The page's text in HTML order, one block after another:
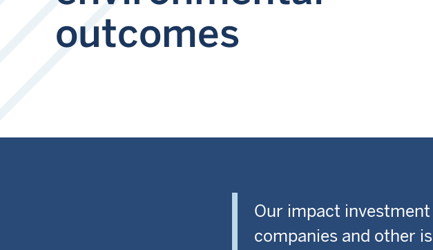
outcomes
Our impact
companies and other